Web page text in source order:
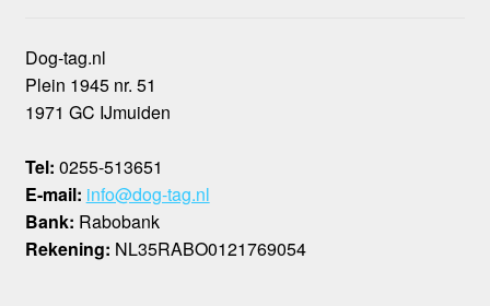
Dog-tag.nl
Plein 1945 nr. 51
1971 GC IJmuiden
Tel: 0255-513651
E-mail: info@dog-tag.nl
Bank: Rabobank
Rekening: NL35RABO0121769054